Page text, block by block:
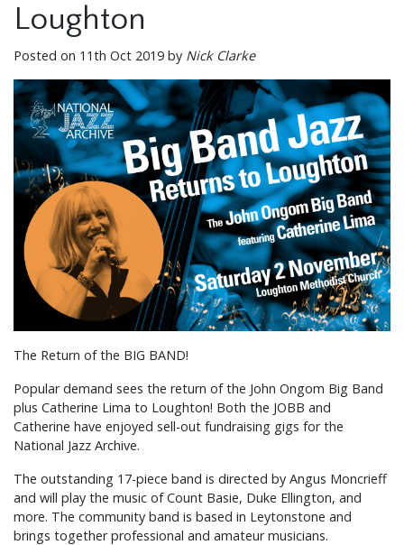
Loughton
Posted on 11th Oct 2019 by Nick Clarke
The Return of the BIG BAND!
Popular demand sees the return of the John Ongom Big Band
plus Catherine Lima to Loughton! Both the JOBB and
Catherine have enjoyed sell-out fundraising gigs for the
National Jazz Archive.
The outstanding 17-piece band is directed by Angus Moncrieff
and will play the music of Count Basie, Duke Ellington, and
more. The community band is based in Leytonstone and
brings together professional and amateur musicians.